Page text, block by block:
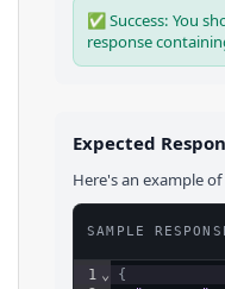
✅ Success: You
response
Expected
Here's an example
SAMPLE
1 ⌄
{